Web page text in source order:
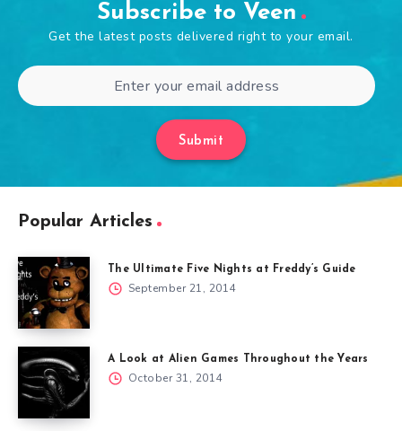
Subscribe to Veen
Get the latest posts delivered right to your email.
Submit
Popular Articles
The Ultimate Five Nights at Freddy’s Guide
September 21, 2014
A Look at Alien Games Throughout the Years
October 31, 2014